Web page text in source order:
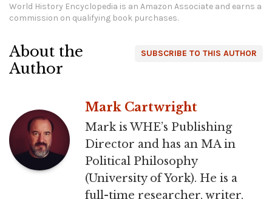
World History Encyclopedia is an Amazon Associate and earns a
commission on qualifying book purchases.
SUBSCRIBE TO THIS AUTHOR
About the
Author
Mark Cartwright
Mark is WHE’s Publishing
Director and has an MA in
Political Philosophy
(University of York). He is a
full-time researcher, writer,